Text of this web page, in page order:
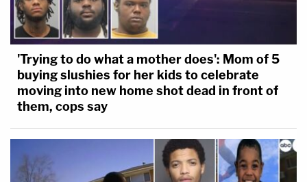
'Trying to do what a mother does': Mom of 5
buying slushies for her kids to celebrate
moving into new home shot dead in front of
them, cops say